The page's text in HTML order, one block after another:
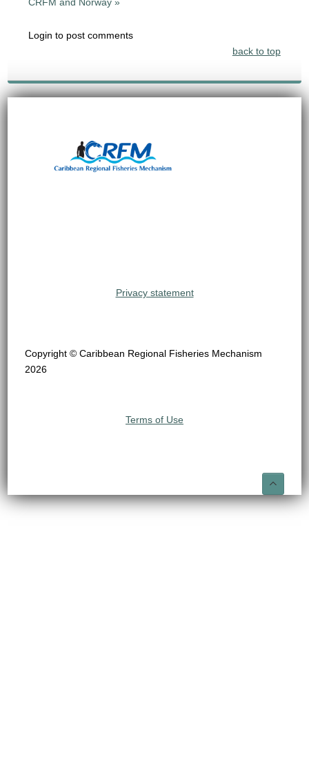
Login to post comments
back to top
Privacy statement
Copyright © Caribbean Regional Fisheries Mechanism
2026
Terms of Use